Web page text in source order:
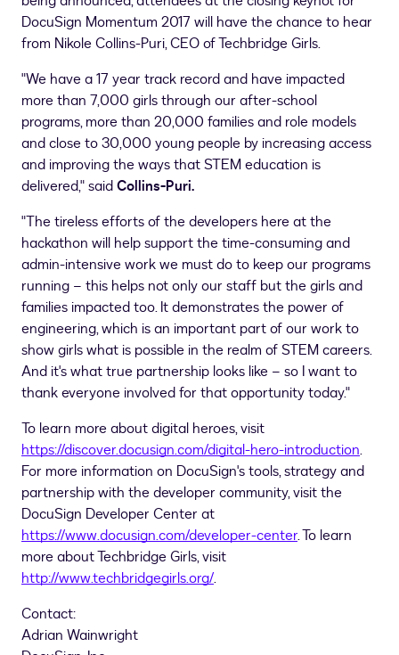
DocuSign Momentum 2017 will have the chance to hear
from Nikole Collins-Puri, CEO of Techbridge Girls.
"We have a 17 year track record and have impacted
more than 7,000 girls through our after-school
programs, more than 20,000 families and role models
and close to 30,000 young people by increasing access
and improving the ways that STEM education is
delivered," saidCollins-Puri.
"The tireless efforts of the developers here at the
hackathon will help support the time-consuming and
admin-intensive work we must do to keep our programs
running – this helps not only our staff but the girls and
families impacted too. It demonstrates the power of
engineering, which is an important part of our work to
show girls what is possible in the realm of STEM careers.
And it's what true partnership looks like – so I want to
thank everyone involved for that opportunity today."
To learn more about digital heroes, visit
https://discover.docusign.com/digital-hero-introduction.
For more information on DocuSign's tools, strategy and
partnership with the developer community, visit the
DocuSign Developer Center at
https://www.docusign.com/developer-center. To learn
more about Techbridge Girls, visit
http://www.techbridgegirls.org/.
Contact:
Adrian Wainwright